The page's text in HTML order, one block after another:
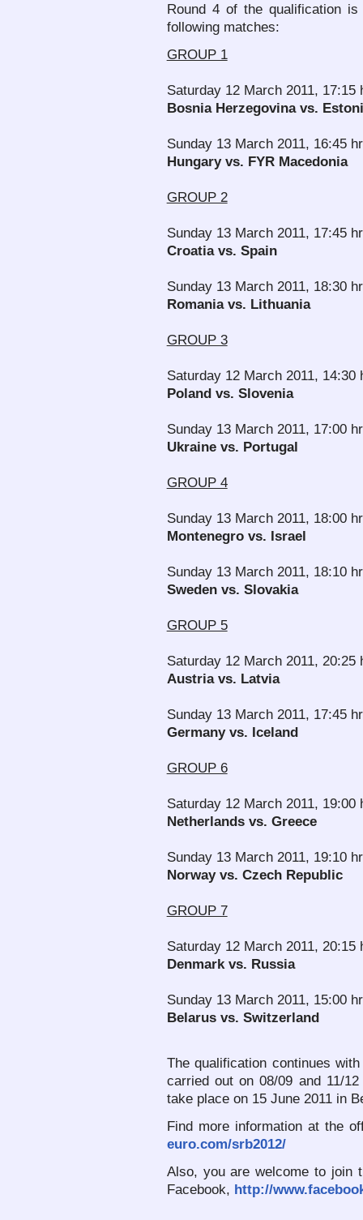
Round 4 of the qualification
following matches:
GROUP 1
Saturday 12 March 2011,
Bosnia Herzegovina vs.
Sunday 13 March 2011, 16:45
Hungary vs. FYR Macedonia
GROUP 2
Sunday 13 March 2011, 17:45
Croatia vs. Spain
Sunday 13 March 2011, 18:30
Romania vs. Lithuania
GROUP 3
Saturday 12 March 2011,
Poland vs. Slovenia
Sunday 13 March 2011, 17:00
Ukraine vs. Portugal
GROUP 4
Sunday 13 March 2011, 18:00
Montenegro vs. Israel
Sunday 13 March 2011, 18:10
Sweden vs. Slovakia
GROUP 5
Saturday 12 March 2011,
Austria vs. Latvia
Sunday 13 March 2011, 17:45
Germany vs. Iceland
GROUP 6
Saturday 12 March 2011,
Netherlands vs. Greece
Sunday 13 March 2011, 19:10
Norway vs. Czech Republic
GROUP 7
Saturday 12 March 2011,
Denmark vs. Russia
Sunday 13 March 2011, 15:00
Belarus vs. Switzerland
The qualification continues
carried out on 08/09 and 11/
take place on 15 June 2011 in
Find more information at the
euro.com/srb2012/
Also, you are welcome to join
Facebook, http://